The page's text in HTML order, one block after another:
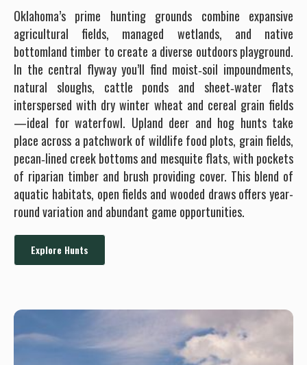
Oklahoma’s prime hunting grounds combine expansive
agricultural fields, managed wetlands, and native
bottomland timber to create a diverse outdoors playground.
In the central flyway you’ll find moist‐soil impoundments,
natural sloughs, cattle ponds and sheet‐water flats
interspersed with dry winter wheat and cereal grain fields
—ideal for waterfowl. Upland deer and hog hunts take
place across a patchwork of wildlife food plots, grain fields,
pecan‐lined creek bottoms and mesquite flats, with pockets
of riparian timber and brush providing cover. This blend of
aquatic habitats, open fields and wooded draws offers year-
round variation and abundant game opportunities.
Explore Hunts